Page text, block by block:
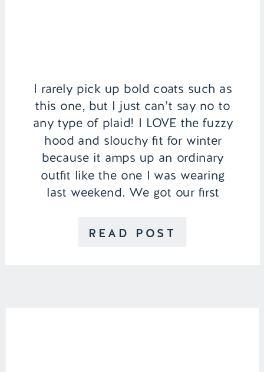
READ POST
I rarely pick up bold coats such as
this one, but I just can’t say no to
any type of plaid! I LOVE the fuzzy
hood and slouchy fit for winter
because it amps up an ordinary
outfit like the one I was wearing
last weekend. We got our first
[…]